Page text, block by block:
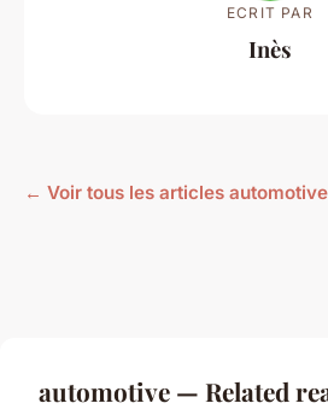
ECRIT PAR
Inès
← Voir tous les articles automotive
automotive — Related